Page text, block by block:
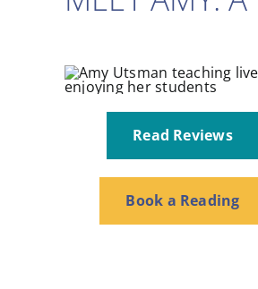
Read Reviews
Book a Reading